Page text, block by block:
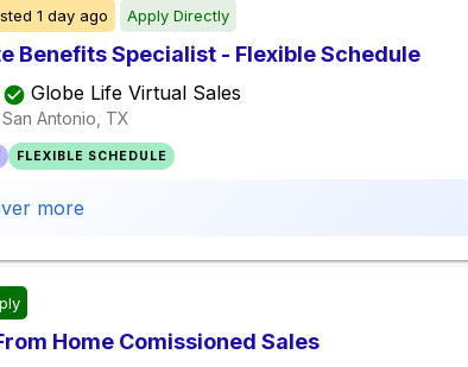
1 day ago Apply Directly
Benefits Specialist - Flexible Schedule
Globe Life Virtual Sales
San Antonio, TX
FLEXIBLE SCHEDULE
more
Home Comissioned Sales